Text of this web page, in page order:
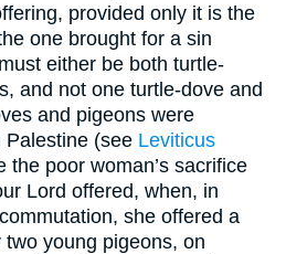
provided only it is the
one brought for a sin
either be both turtle-
and not one turtle-dove and
and pigeons were
Palestine (see Leviticus
the poor woman’s sacrifice
Lord offered, when, in
she offered a
young pigeons, on